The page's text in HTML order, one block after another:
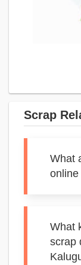
Scrap
What
What
scrap